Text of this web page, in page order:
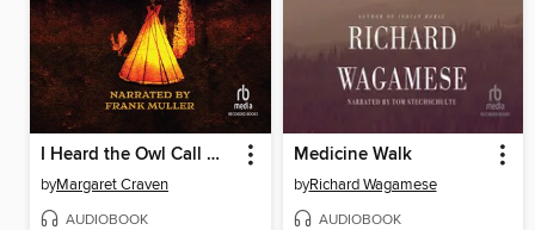
I Heard the Owl Call My Name
byMargaret Craven
AUDIOBOOK
Medicine Walk
byRichard Wagamese
AUDIOBOOK